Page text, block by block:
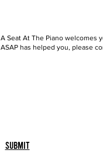
A Seat At The Piano welcomes
ASAP has helped you, please
Submit